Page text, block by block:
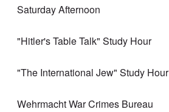
Saturday Afternoon
"Hitler's Table Talk" Study Hour
"The International Jew" Study Hour
Wehrmacht War Crimes Bureau